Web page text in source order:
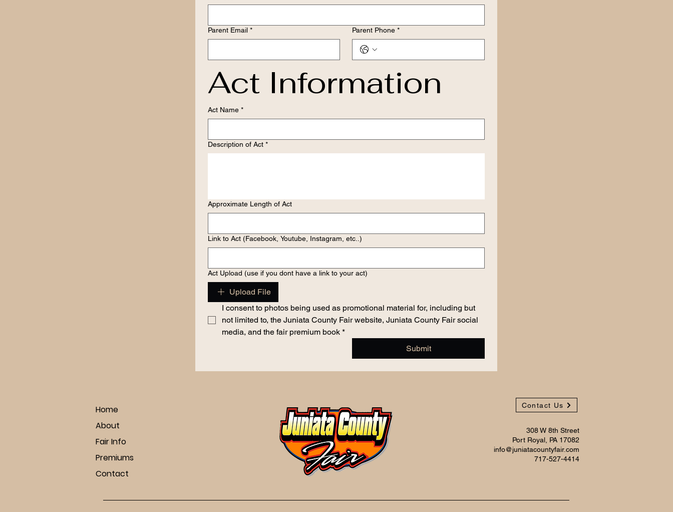
Parent Email * Parent Phone *
Act Information
Act Name *
Description of Act *
Approximate Length of Act
Link to Act (Facebook, Youtube, Instagram, etc..)
Act Upload (use if you dont have a link to your act)
Upload File
I consent to photos being used as promotional material for, including but
not limited to, the Juniata County Fair website, Juniata County Fair social
media, and the fair premium book *
Submit
Home
About
Fair Info
Premiums
Contact
Contact Us
308 W 8th Street
Port Royal, PA 17082
info@juniatacountyfair.com
717-527-4414